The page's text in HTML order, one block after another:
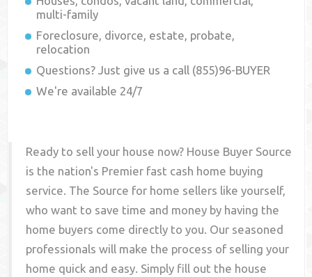
multi-family
Foreclosure, divorce, estate, probate,
relocation
Questions? Just give us a call (855)96-BUYER
We're available 24/7
Ready to sell your house now? House Buyer Source
is the nation's Premier fast cash home buying
service. The Source for home sellers like yourself,
who want to save time and money by having the
home buyers come directly to you. Our seasoned
professionals will make the process of selling your
home quick and easy. Simply fill out the house